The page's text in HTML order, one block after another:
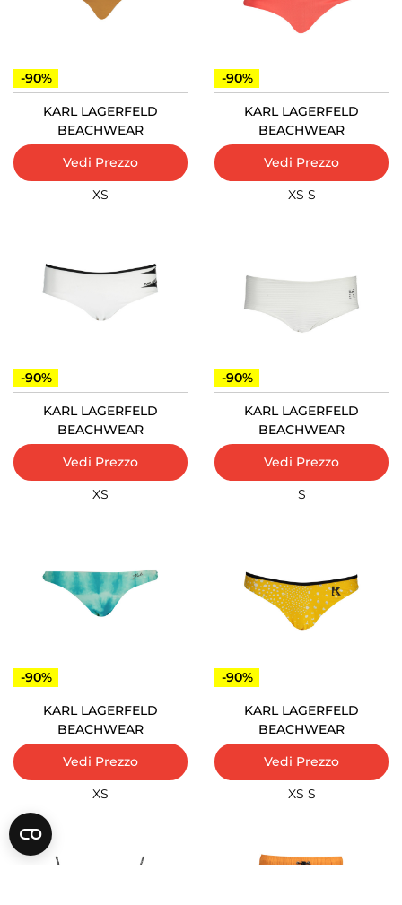
-90%
KARL LAGERFELD
BEACHWEAR
Vedi Prezzo
XS
-90%
KARL LAGERFELD
BEACHWEAR
Vedi Prezzo
XS S
-90%
KARL LAGERFELD
BEACHWEAR
Vedi Prezzo
XS
-90%
KARL LAGERFELD
BEACHWEAR
Vedi Prezzo
S
-90%
KARL LAGERFELD
BEACHWEAR
Vedi Prezzo
XS
-90%
KARL LAGERFELD
BEACHWEAR
Vedi Prezzo
XS S